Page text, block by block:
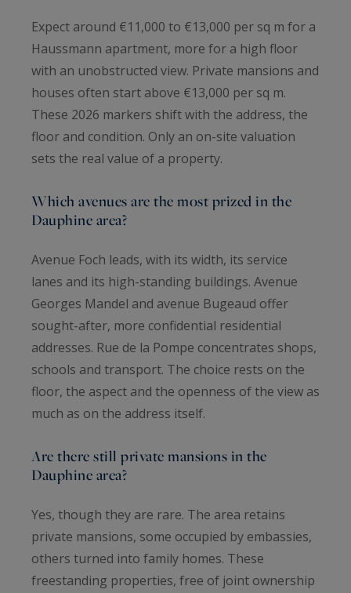
Expect around €11,000 to €13,000 per sq m for a
Haussmann apartment, more for a high floor
with an unobstructed view. Private mansions and
houses often start above €13,000 per sq m.
These 2026 markers shift with the address, the
floor and condition. Only an on-site valuation
sets the real value of a property.
Which avenues are the most prized in the
Dauphine area?
Avenue Foch leads, with its width, its service
lanes and its high-standing buildings. Avenue
Georges Mandel and avenue Bugeaud offer
sought-after, more confidential residential
addresses. Rue de la Pompe concentrates shops,
schools and transport. The choice rests on the
floor, the aspect and the openness of the view as
much as on the address itself.
Are there still private mansions in the
Dauphine area?
Yes, though they are rare. The area retains
private mansions, some occupied by embassies,
others turned into family homes. These
freestanding properties, free of joint ownership